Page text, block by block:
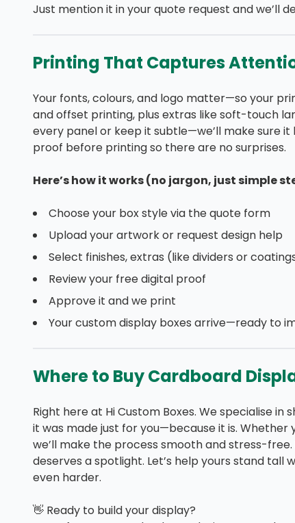
Just mention it in your quote request and we’ll
Printing That Captures
Your fonts, colours, and logo matter—so your
and offset printing, plus extras like soft-touch
every panel or keep it subtle—we’ll make sure it
proof before printing so there are no surprises.
Here’s how it works (no jargon, just simple
Choose your box style via the quote form
Upload your artwork or request design help
Select finishes, extras (like dividers or
Review your free digital proof
Approve it and we print
Your custom display boxes arrive—ready to
Where to Buy Cardboard
Right here at Hi Custom Boxes. We specialise
it was made just for you—because it is. Whether
we’ll make the process smooth and stress-
deserves a spotlight. Let’s help yours stand
even harder.
👋 Ready to build your display?